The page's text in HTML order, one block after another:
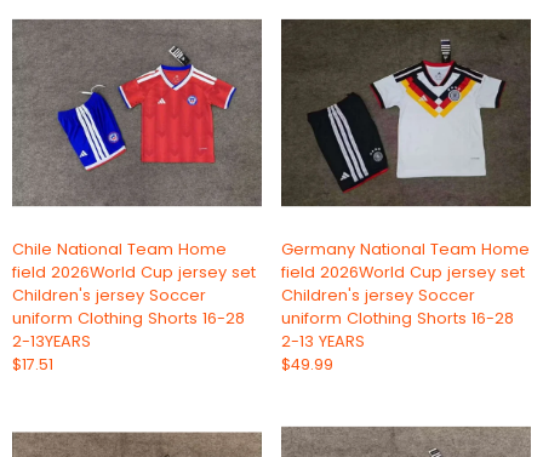
Chile National Team Home
field 2026World Cup jersey set
Children's jersey Soccer
uniform Clothing Shorts 16-28
2-13YEARS
$17.51
Germany National Team Home
field 2026World Cup jersey set
Children's jersey Soccer
uniform Clothing Shorts 16-28
2-13 YEARS
$49.99